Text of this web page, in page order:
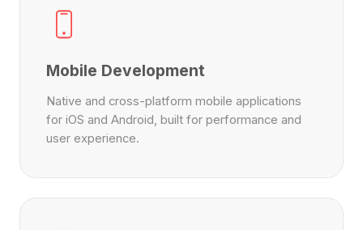
Mobile Development
Native and cross-platform mobile applications
for iOS and Android, built for performance and
user experience.